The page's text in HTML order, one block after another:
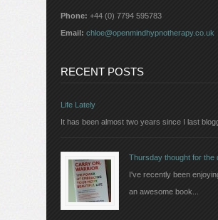
Phone: +44 (0) 7794 595783
Email: chloe@openmindhypnotherapy.co.uk
RECENT POSTS
Life Lately
It has been almost two years since I last
Thursday thought for the
I've recently been
an awesome book...